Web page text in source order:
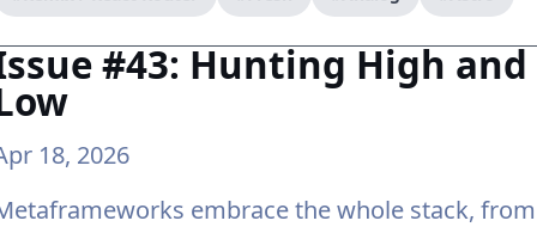
#43: Hunting High and
18, 2026
embrace the whole stack, from